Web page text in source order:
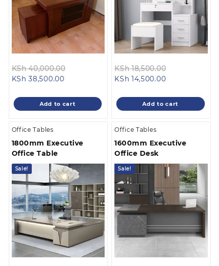
KSh40,000.00
KSh 40,000.00.
KSh 38,500.00Current
is:
KSh 38,500.00.
Add to cart
KSh18,500.00
KSh
KSh 14,500.00Current
is:
KSh 14,500.00.
Add to cart
Office Tables
1800mm Executive
Office Table
Sale!
Office Tables
1600mm Executive
Office Desk
Sale!